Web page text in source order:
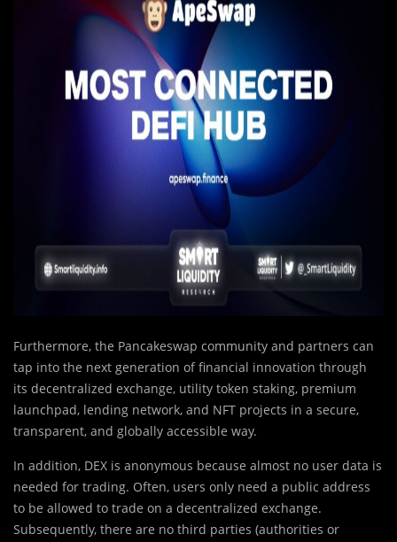
Furthermore, the Pancakeswap community and partners can
tap into the next generation of financial innovation through
its decentralized exchange, utility token staking, premium
launchpad, lending network, and NFT projects in a secure,
transparent, and globally accessible way.
In addition, DEX is anonymous because almost no user data is
needed for trading. Often, users only need a public address
to be allowed to trade on a decentralized exchange.
Subsequently, there are no third parties (authorities or